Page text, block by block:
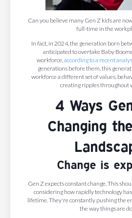
Can you believe many Gen Z kids are
full-time in the
In fact, in 2024, the generation born
anticipated to overtake Baby
workforce, according to a recent
generations before them, this
workforce a different set of values,
creating ripples throughout
4 Ways
Changing
Change is
Gen Z expects constant change. This
considering how rapidly technology
lifetime. They're constantly pushing the
the way things are